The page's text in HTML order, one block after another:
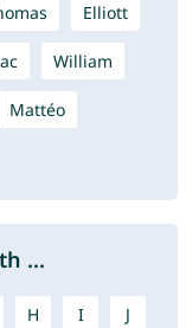
Elliott
William
Mattéo
...
H I J